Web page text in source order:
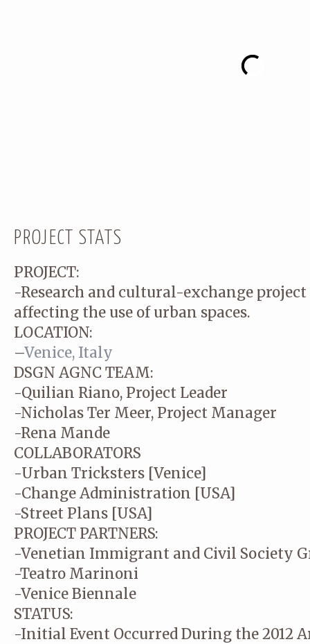
PROJECT STATS
PROJECT:
-Research and cultural-exchange
affecting the use of urban spaces.
LOCATION:
–Venice, Italy
DSGN AGNC TEAM:
-Quilian Riano, Project Leader
-Nicholas Ter Meer, Project Manager
-Rena Mande
COLLABORATORS
-Urban Tricksters [Venice]
-Change Administration [USA]
-Street Plans [USA]
PROJECT PARTNERS:
-Venetian Immigrant and Civil Society
-Teatro Marinoni
-Venice Biennale
STATUS:
-Initial Event Occurred During the 2012